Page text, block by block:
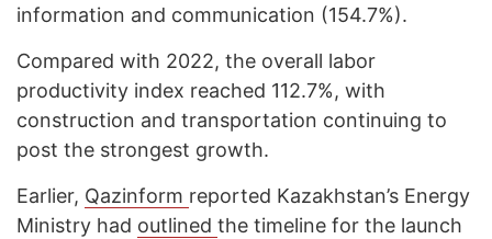
information and communication (154.7%).
Compared with 2022, the overall labor
productivity index reached 112.7%, with
construction and transportation continuing to
post the strongest growth.
Earlier, Qazinform reported Kazakhstan’s Energy
Ministry had outlined the timeline for the launch